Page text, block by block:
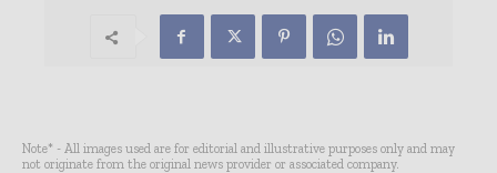
Note* - All images used are for editorial and illustrative purposes only and may
not originate from the original news provider or associated company.